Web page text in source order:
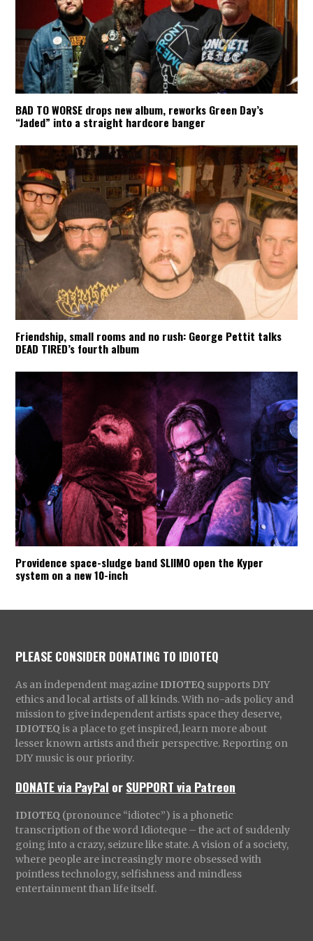
BAD TO WORSE drops new album, reworks Green Day’s
“Jaded” into a straight hardcore banger
Friendship, small rooms and no rush: George Pettit talks
DEAD TIRED’s fourth album
Providence space-sludge band SLIIMO open the Kyper
system on a new 10-inch
PLEASE CONSIDER DONATING TO IDIOTEQ
As an independent magazine IDIOTEQ supports DIY
ethics and local artists of all kinds. With no-ads policy and
mission to give independent artists space they deserve,
IDIOTEQ is a place to get inspired, learn more about
lesser known artists and their perspective. Reporting on
DIY music is our priority.
DONATE via PayPal orSUPPORT via Patreon
IDIOTEQ (pronounce “idiotec”) is a phonetic
transcription of the word Idioteque – the act of suddenly
going into a crazy, seizure like state. A vision of a society,
where people are increasingly more obsessed with
pointless technology, selfishness and mindless
entertainment than life itself.